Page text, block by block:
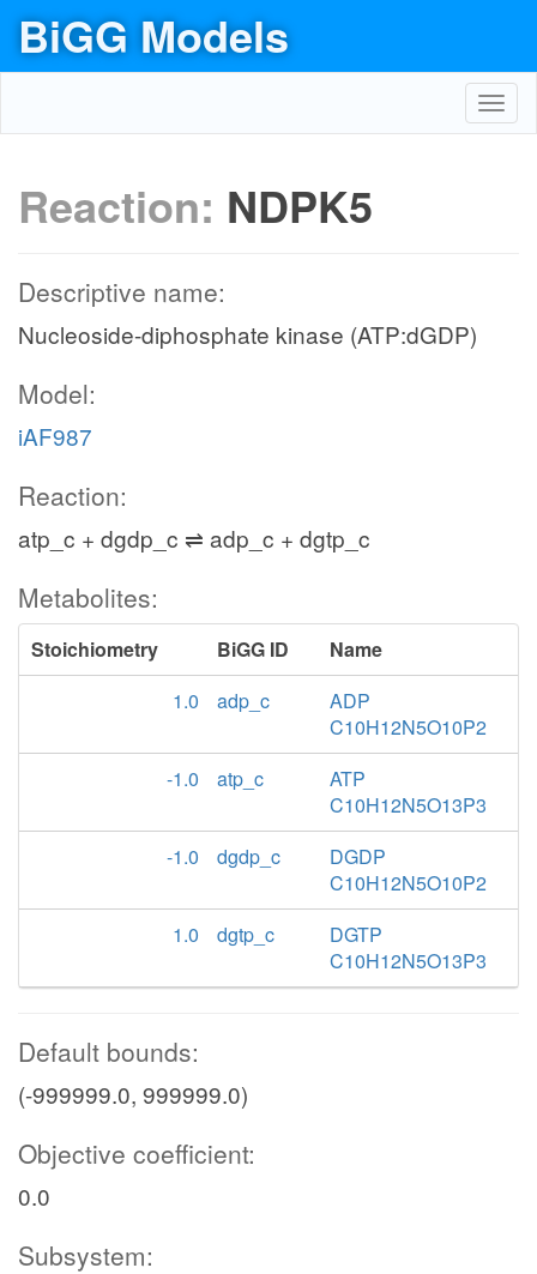
BiGG Models
Reaction: NDPK5
Descriptive name:
Nucleoside-diphosphate kinase (ATP:dGDP)
Model:
iAF987
Reaction:
atp_c + dgdp_c ⇌ adp_c + dgtp_c
Metabolites:
Stoichiometry BiGG ID
Name
1.0
adp_c
ADP
C10H12N5O10P2
-1.0
atp_c
ATP
C10H12N5O13P3
-1.0
dgdp_c
DGDP
C10H12N5O10P2
1.0
dgtp_c
DGTP
C10H12N5O13P3
Default bounds:
(-999999.0, 999999.0)
Objective coefficient:
0.0
Subsystem: